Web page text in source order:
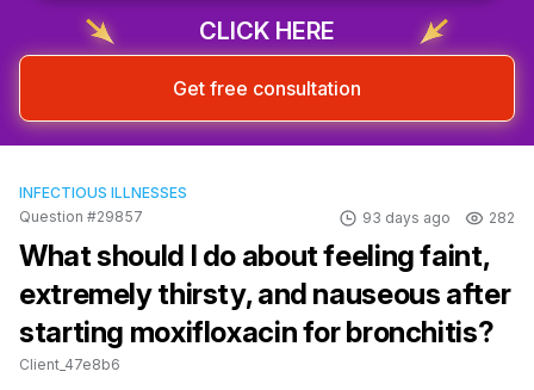
CLICK HERE
Get free consultation
INFECTIOUS ILLNESSES
Question #29857
93 days ago 282
What should I do about feeling faint,
extremely thirsty, and nauseous after
starting moxifloxacin for bronchitis?
Client_47e8b6
Sign up & start free consultation